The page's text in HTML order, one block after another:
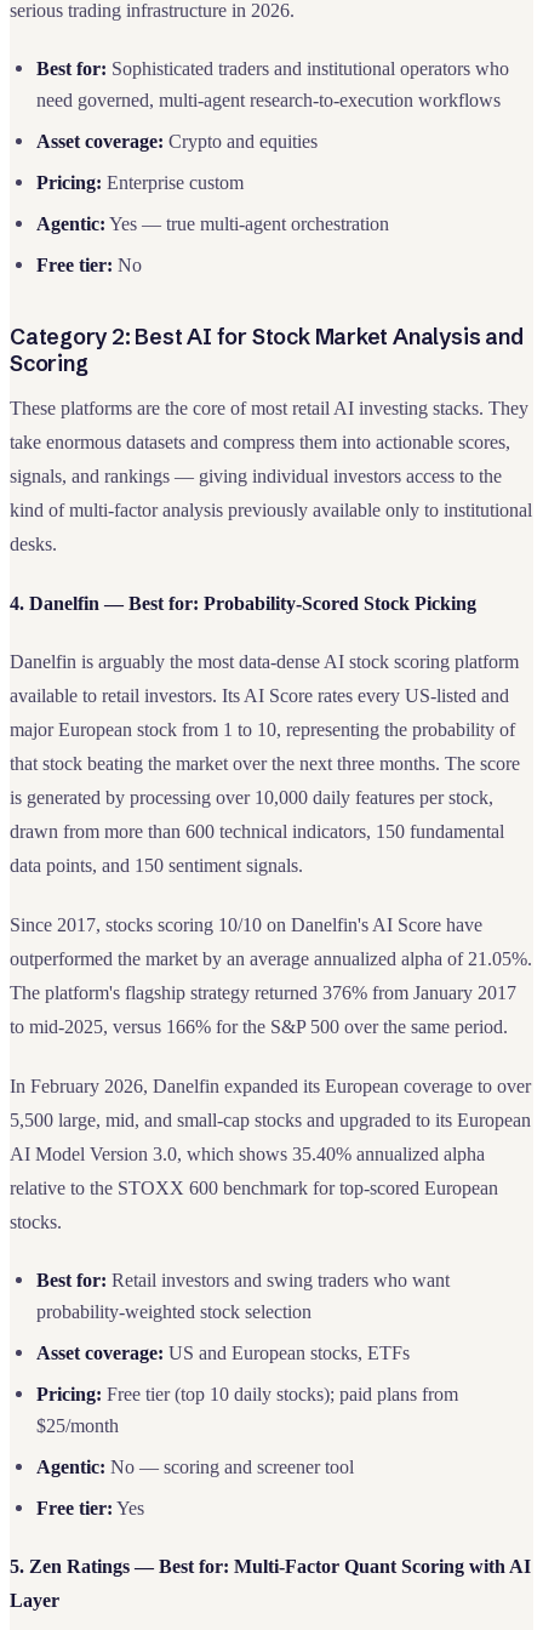
serious trading infrastructure in 2026.
Best for: Sophisticated traders and institutional operators who
need governed, multi-agent research-to-execution workflows
Asset coverage: Crypto and equities
Pricing: Enterprise custom
Agentic: Yes — true multi-agent orchestration
Free tier: No
Category 2: Best AI for Stock Market Analysis and
Scoring
These platforms are the core of most retail AI investing stacks. They
take enormous datasets and compress them into actionable scores,
signals, and rankings — giving individual investors access to the
kind of multi-factor analysis previously available only to institutional
desks.
4. Danelfin — Best for: Probability-Scored Stock Picking
Danelfin is arguably the most data-dense AI stock scoring platform
available to retail investors. Its AI Score rates every US-listed and
major European stock from 1 to 10, representing the probability of
that stock beating the market over the next three months. The score
is generated by processing over 10,000 daily features per stock,
drawn from more than 600 technical indicators, 150 fundamental
data points, and 150 sentiment signals.
Since 2017, stocks scoring 10/10 on Danelfin's AI Score have
outperformed the market by an average annualized alpha of 21.05%.
The platform's flagship strategy returned 376% from January 2017
to mid-2025, versus 166% for the S&P 500 over the same period.
In February 2026, Danelfin expanded its European coverage to over
5,500 large, mid, and small-cap stocks and upgraded to its European
AI Model Version 3.0, which shows 35.40% annualized alpha
relative to the STOXX 600 benchmark for top-scored European
stocks.
Best for: Retail investors and swing traders who want
probability-weighted stock selection
Asset coverage: US and European stocks, ETFs
Pricing: Free tier (top 10 daily stocks); paid plans from
$25/month
Agentic: No — scoring and screener tool
Free tier: Yes
5. Zen Ratings — Best for: Multi-Factor Quant Scoring with AI
Layer